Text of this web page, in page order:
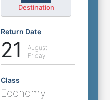
Destination
Return Date
21
August
Friday
Class
Economy